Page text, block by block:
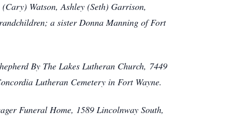
Watson, Ashley (Seth) Garrison,
a sister Donna Manning of Fort
By The Lakes Lutheran Church, 7449
Lutheran Cemetery in Fort Wayne.
Funeral Home, 1589 Lincolnway South,